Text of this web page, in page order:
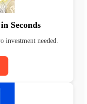
Seconds
investment needed.